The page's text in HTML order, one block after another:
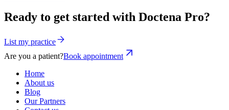
Ready to get started with Doctena Pro?
List my practice
Are you a patient?Book appointment
Home
About us
Blog
Our Partners